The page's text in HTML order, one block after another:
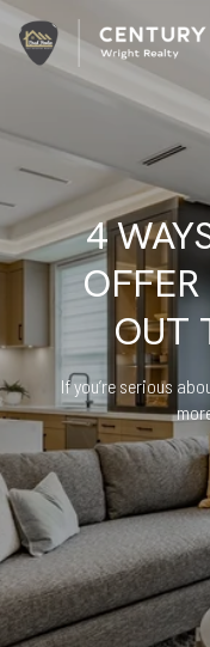
4
OUT
If you’re serious